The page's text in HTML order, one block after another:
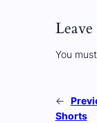
You
←
Shorts